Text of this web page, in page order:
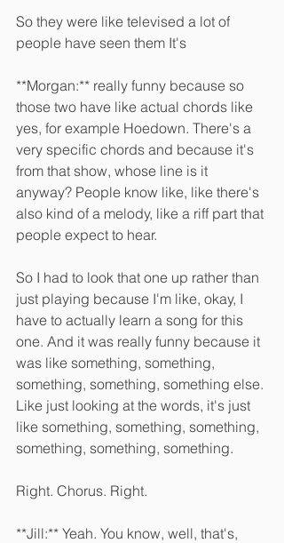
So they were like televised a lot of
people have seen them It's
**Morgan:** really funny because so
those two have like actual chords like
yes, for example Hoedown. There's a
very specific chords and because it's
from that show, whose line is it
anyway? People know like, like there's
also kind of a melody, like a riff part that
people expect to hear.
So I had to look that one up rather than
just playing because I'm like, okay, I
have to actually learn a song for this
one. And it was really funny because it
was like something, something,
something, something, something else.
Like just looking at the words, it's just
like something, something, something,
something, something, something.
Right. Chorus. Right.
**Jill:** Yeah. You know, well, that's,